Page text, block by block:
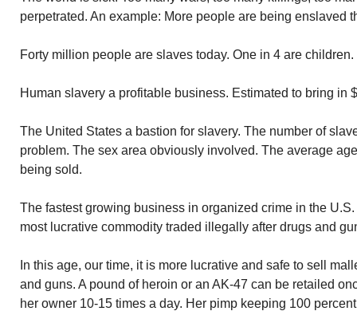
perpetrated. An example: More people are being enslaved
Forty million people are slaves today. One in 4 are children.
Human slavery a profitable business. Estimated to bring in
The United States a bastion for slavery. The number of
problem. The sex area obviously involved. The average
being sold.
The fastest growing business in organized crime in the
most lucrative commodity traded illegally after drugs and
In this age, our time, it is more lucrative and safe to sell
and guns. A pound of heroin or an AK-47 can be retailed
her owner 10-15 times a day. Her pimp keeping 100